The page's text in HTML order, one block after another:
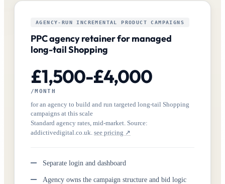
AGENCY-RUN INCREMENTAL PRODUCT CAMPAIGNS
PPC agency retainer for managed
long-tail Shopping
£1,500-£4,000
/MONTH
for an agency to build and run targeted long-tail Shopping
campaigns at this scale
Standard agency rates, mid-market. Source:
addictivedigital.co.uk. see pricing ↗
Separate login and dashboard
Agency owns the campaign structure and bid logic